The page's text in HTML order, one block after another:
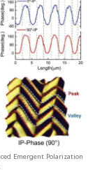
Emergent Polarization